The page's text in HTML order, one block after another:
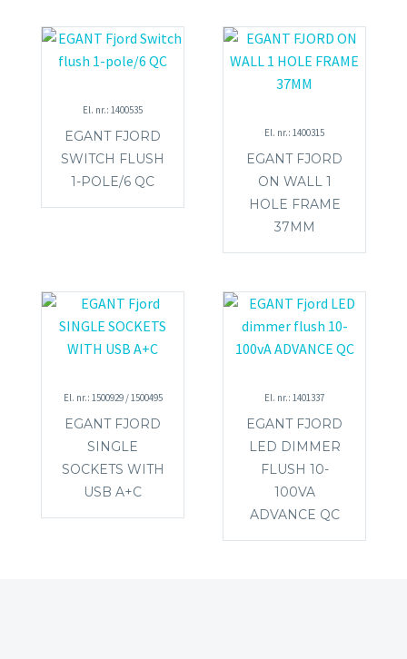
El. nr.: 1400535
EGANT FJORD
SWITCH FLUSH
1-POLE/6 QC
El. nr.: 1400315
EGANT FJORD
ON WALL 1
HOLE FRAME
37MM
El. nr.: 1500929 / 1500495
EGANT FJORD
SINGLE
SOCKETS WITH
USB A+C
El. nr.: 1401337
EGANT FJORD
LED DIMMER
FLUSH 10-
100VA
ADVANCE QC